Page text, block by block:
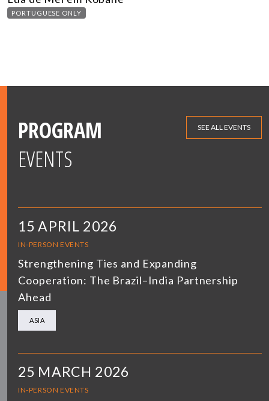
PORTUGUESE ONLY
PROGRAM
EVENTS
SEE ALL EVENTS
15 APRIL 2026
IN-PERSON EVENTS
Strengthening Ties and Expanding
Cooperation: The Brazil–India Partnership
Ahead
ASIA
25 MARCH 2026
IN-PERSON EVENTS